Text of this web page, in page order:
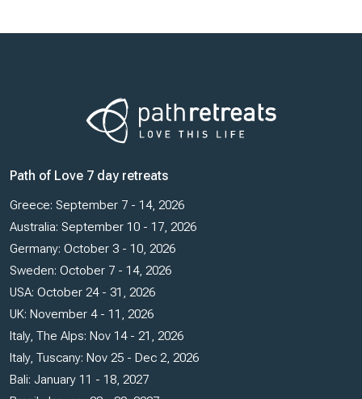
Path of Love 7 day retreats
Greece: September 7 - 14, 2026
Australia: September 10 - 17, 2026
Germany: October 3 - 10, 2026
Sweden: October 7 - 14, 2026
USA: October 24 - 31, 2026
UK: November 4 - 11, 2026
Italy, The Alps: Nov 14 - 21, 2026
Italy, Tuscany: Nov 25 - Dec 2, 2026
Bali: January 11 - 18, 2027